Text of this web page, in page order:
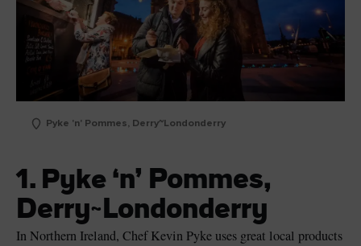
Pyke 'n' Pommes, Derry~Londonderry
1. Pyke ‘n’ Pommes,
Derry~Londonderry
In Northern Ireland, Chef Kevin Pyke uses great local products